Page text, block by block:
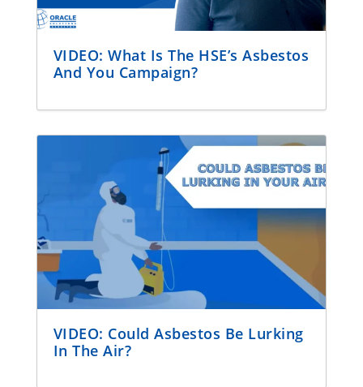
VIDEO: What Is The HSE’s Asbestos
And You Campaign?
VIDEO: Could Asbestos Be Lurking
In The Air?